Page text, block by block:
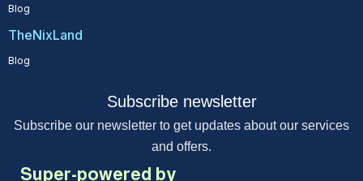
Blog
TheNixLand
Blog
Subscribe newsletter
Subscribe our newsletter to get updates about our services
and offers.
Super-powered by